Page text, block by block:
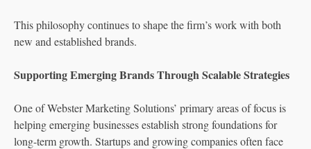
This philosophy continues to shape the firm’s work with both
new and established brands.
Supporting Emerging Brands Through Scalable Strategies
One of Webster Marketing Solutions’ primary areas of focus is
helping emerging businesses establish strong foundations for
long-term growth. Startups and growing companies often face